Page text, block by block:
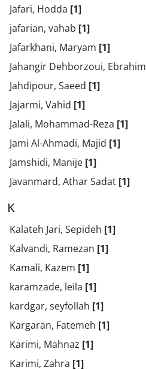
Jafari, Hodda [1]
jafarian, vahab [1]
Jafarkhani, Maryam [1]
Jahangir Dehborzoui, Ebrahim
Jahdipour, Saeed [1]
Jajarmi, Vahid [1]
Jalali, Mohammad-Reza [1]
Jami Al-Ahmadi, Majid [1]
Jamshidi, Manije [1]
Javanmard, Athar Sadat [1]
K
Kalateh Jari, Sepideh [1]
Kalvandi, Ramezan [1]
Kamali, Kazem [1]
karamzade, leila [1]
kardgar, seyfollah [1]
Kargaran, Fatemeh [1]
Karimi, Mahnaz [1]
Karimi, Zahra [1]